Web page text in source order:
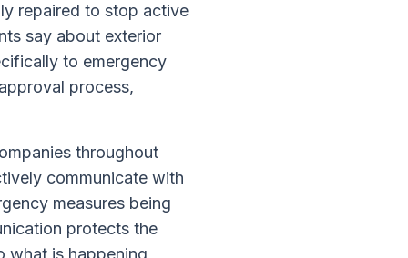
repaired to stop active
say about exterior
to emergency
process,
throughout
communicate with
measures being
protects the
what is happening